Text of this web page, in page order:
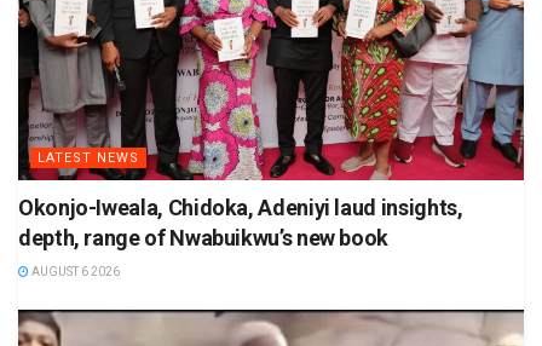
LATEST NEWS
Okonjo-Iweala, Chidoka, Adeniyi laud insights,
depth, range of Nwabuikwu’s new book
AUGUST 6 2026